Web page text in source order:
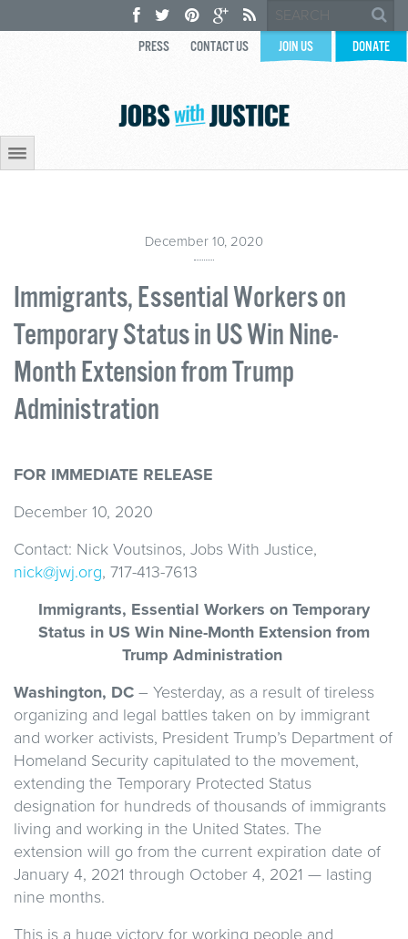
PRESS CONTACT US JOIN US DONATE
December 10, 2020
Immigrants, Essential Workers on
Temporary Status in US Win Nine-
Month Extension from Trump
Administration
FOR IMMEDIATE RELEASE
December 10, 2020
Contact: Nick Voutsinos, Jobs With Justice,
nick@jwj.org, 717-413-7613
Immigrants, Essential Workers on Temporary
Status in US Win Nine-Month Extension from
Trump Administration
Washington, DC – Yesterday, as a result of tireless
organizing and legal battles taken on by immigrant
and worker activists, President Trump’s Department of
Homeland Security capitulated to the movement,
extending the Temporary Protected Status
designation for hundreds of thousands of immigrants
living and working in the United States. The
extension will go from the current expiration date of
January 4, 2021 through October 4, 2021 — lasting
nine months.
This is a huge victory for working people and